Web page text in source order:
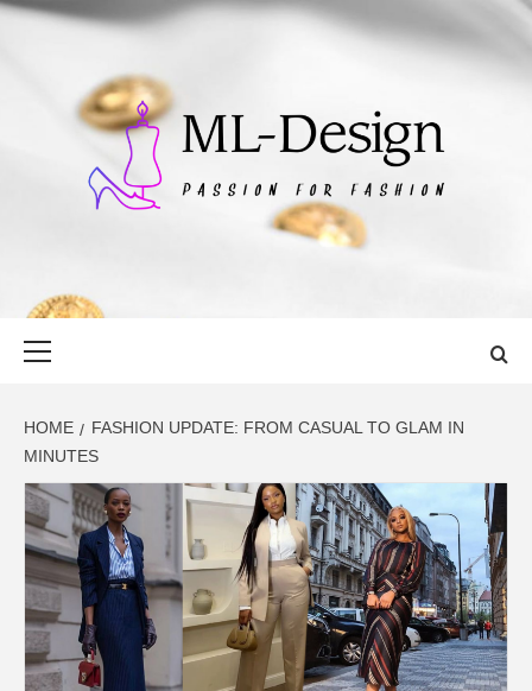
Skip
ML-DESIGN
HOME
FASHION UPDATE: FROM CASUAL TO GLAM IN
MINUTES